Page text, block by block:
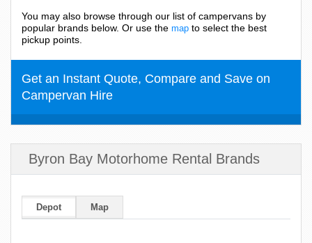
You may also browse through our list of campervans by
popular brands below. Or use the map to select the best
pickup points.
Get an Instant Quote, Compare and Save on
Campervan Hire
Byron Bay Motorhome Rental Brands
Depot Map